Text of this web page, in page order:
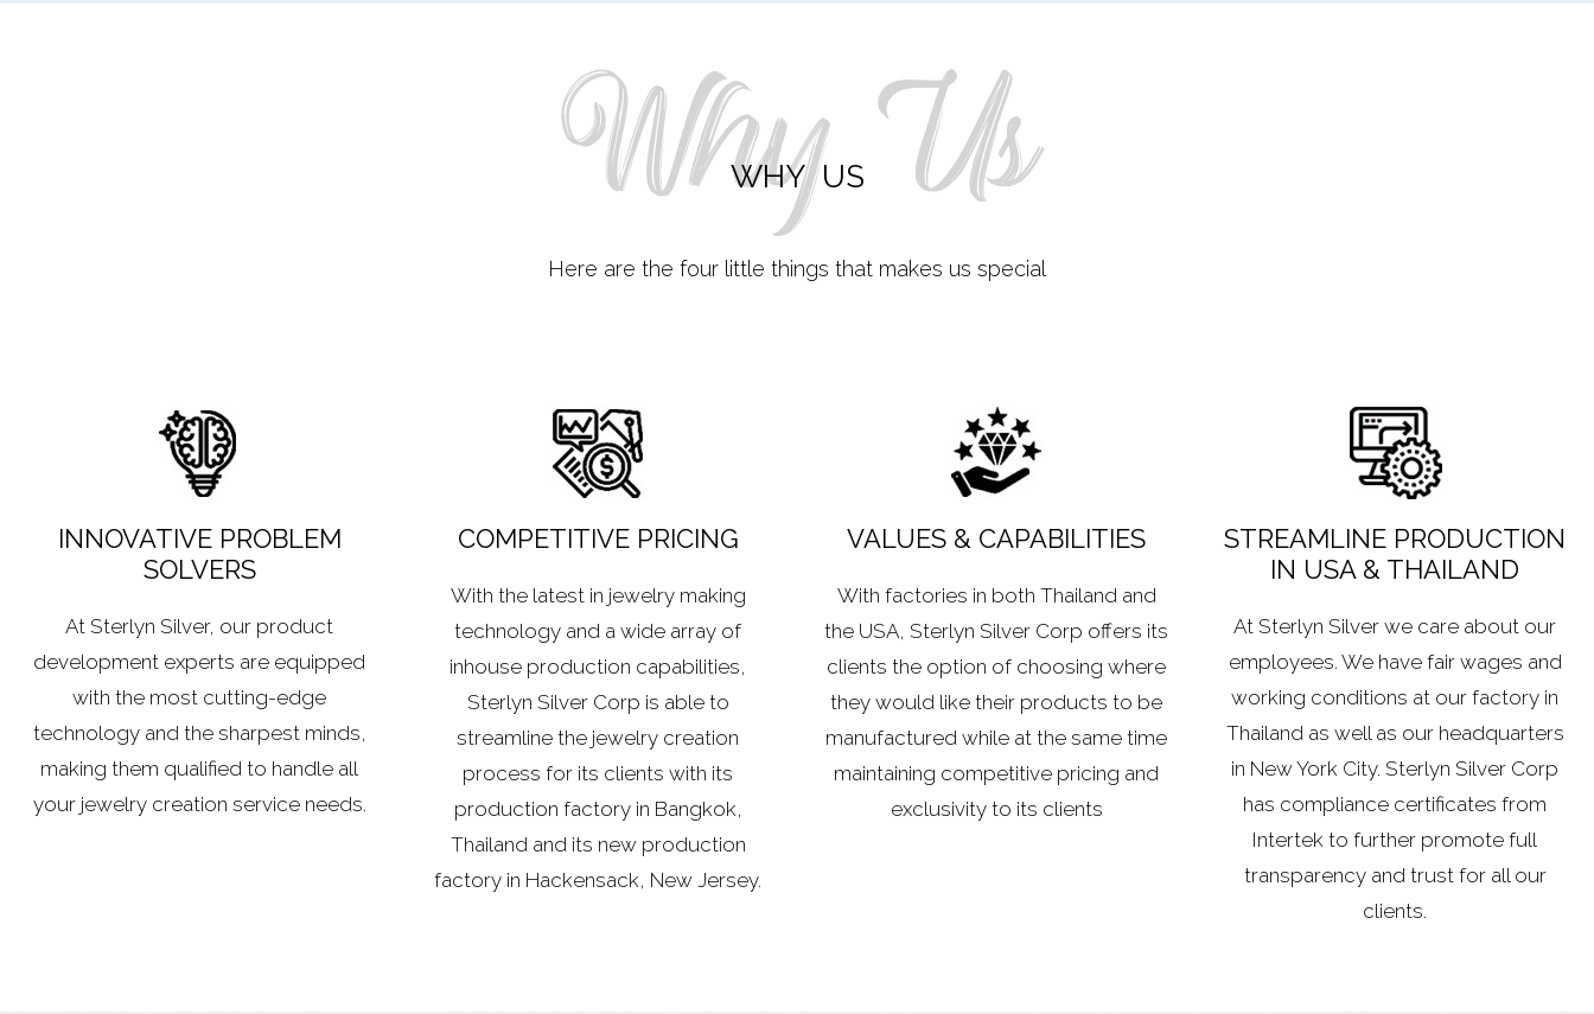
Why Us
WHY US
Here are the four little things that makes us special
INNOVATIVE PROBLEM
SOLVERS
At Sterlyn Silver, our product
development experts are equipped
with the most cutting-edge
technology and the sharpest minds,
making them qualified to handle all
your jewelry creation service needs.
COMPETITIVE PRICING
With the latest in jewelry making
technology and a wide array of
inhouse production capabilities,
Sterlyn Silver Corp is able to
streamline the jewelry creation
process for its clients with its
production factory in Bangkok,
Thailand and its new production
factory in Hackensack, New Jersey.
VALUES & CAPABILITIES
With factories in both Thailand and
the USA, Sterlyn Silver Corp offers its
clients the option of choosing where
they would like their products to be
manufactured while at the same time
maintaining competitive pricing and
exclusivity to its clients
STREAMLINE PRODUCTION
IN USA & THAILAND
At Sterlyn Silver we care about our
employees. We have fair wages and
working conditions at our factory in
Thailand as well as our headquarters
in New York City. Sterlyn Silver Corp
has compliance certificates from
Intertek to further promote full
transparency and trust for all our
clients.